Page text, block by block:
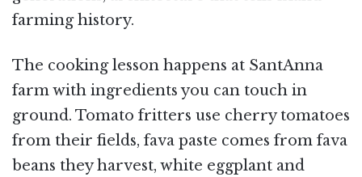
farming history.
The cooking lesson happens at SantAnna
farm with ingredients you can touch in
ground. Tomato fritters use cherry tomatoes
from their fields, fava paste comes from fava
beans they harvest, white eggplant and